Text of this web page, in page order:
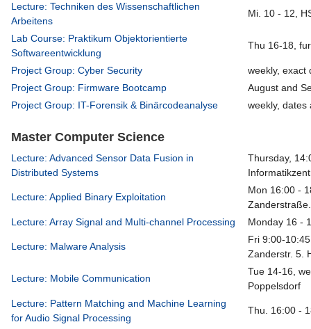
Lecture: Techniken des Wissenschaftlichen
Arbeitens
Mi. 10 - 12,
Lab Course: Praktikum Objektorientierte
Softwareentwicklung
Thu 16-18,
Project Group: Cyber Security
weekly, exact
Project Group: Firmware Bootcamp
August and
Project Group: IT-Forensik & Binärcodeanalyse
weekly, dates
Master Computer Science
Lecture: Advanced Sensor Data Fusion in
Distributed Systems
Thursday,
Lecture: Applied Binary Exploitation
Mon 16:00 -
Lecture: Array Signal and Multi-channel Processing
Monday 16 -
Lecture: Malware Analysis
Fri 9:00-
Zanderstr. 5.
Lecture: Mobile Communication
Tue 14-16,
Poppelsdorf
Lecture: Pattern Matching and Machine Learning
for Audio Signal Processing
Thu. 16:00 -